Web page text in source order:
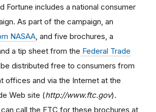
Fortune includes a national consumer
As part of the campaign, an
NASAA , and five brochures, a
a tip sheet from the Federal Trade
distributed free to consumers from
offices and via the Internet at the
Web site (http://www.ftc.gov).
call the FTC for these brochures at